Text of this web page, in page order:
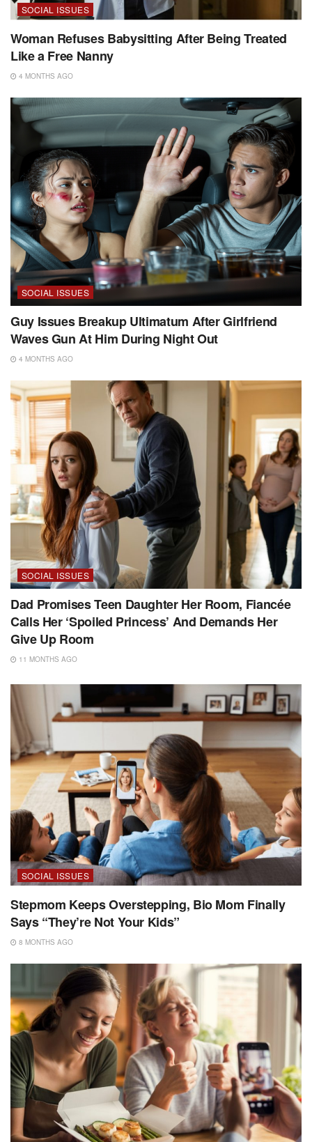
SOCIAL ISSUES
Woman Refuses Babysitting After Being Treated
Like a Free Nanny
4 MONTHS AGO
SOCIAL ISSUES
Guy Issues Breakup Ultimatum After Girlfriend
Waves Gun At Him During Night Out
4 MONTHS AGO
SOCIAL ISSUES
Dad Promises Teen Daughter Her Room, Fiancée
Calls Her ‘Spoiled Princess’ And Demands Her
Give Up Room
11 MONTHS AGO
SOCIAL ISSUES
Stepmom Keeps Overstepping, Bio Mom Finally
Says “They’re Not Your Kids”
8 MONTHS AGO